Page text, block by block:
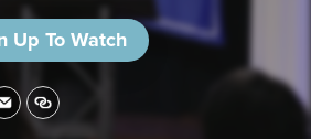
Up To Watch